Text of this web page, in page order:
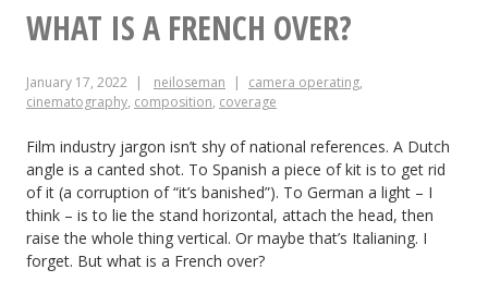
for
WHAT IS A FRENCH OVER?
January 17, 2022 neiloseman camera operating,
cinematography, composition, coverage
Film industry jargon isn’t shy of national references. A Dutch
angle is a canted shot. To Spanish a piece of kit is to get rid
of it (a corruption of “it’s banished”). To German a light – I
think – is to lie the stand horizontal, attach the head, then
raise the whole thing vertical. Or maybe that’s Italianing. I
forget. But what is a French over?